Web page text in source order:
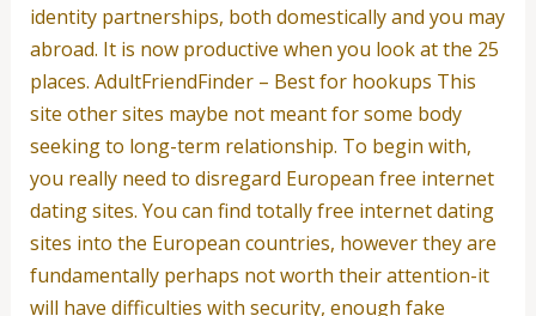
identity partnerships, both domestically and you may
abroad. It is now productive when you look at the 25
places. AdultFriendFinder – Best for hookups This
site other sites maybe not meant for some body
seeking to long-term relationship. To begin with,
you really need to disregard European free internet
dating sites. You can find totally free internet dating
sites into the European countries, however they are
fundamentally perhaps not worth their attention-it
will have difficulties with security, enough fake